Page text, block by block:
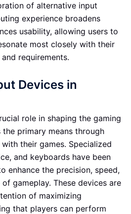
of alternative input
experience broadens
usability, allowing users to
most closely with their
requirements.
Devices in
role in shaping the gaming
primary means through
their games. Specialized
and keyboards have been
enhance the precision, speed,
gameplay. These devices are
of maximizing
that players can perform